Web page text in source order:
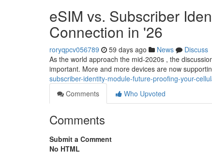
eSIM vs. Subscriber
Connection in '26
roryqpcv056789 59 days ago News
Discuss
As the world approach the mid-2020s , the
important. More and more devices are now
subscriber-identity-module-future-proofing-your-
Comments
Who Upvoted
Comments
Submit a Comment
No HTML